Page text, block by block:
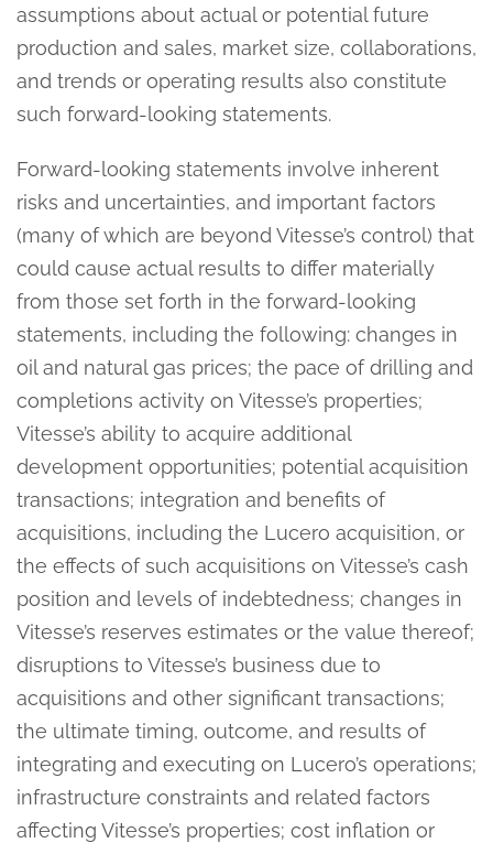
assumptions about actual or potential future
production and sales, market size, collaborations,
and trends or operating results also constitute
such forward-looking statements.
Forward-looking statements involve inherent
risks and uncertainties, and important factors
(many of which are beyond Vitesse’s control) that
could cause actual results to differ materially
from those set forth in the forward-looking
statements, including the following: changes in
oil and natural gas prices; the pace of drilling and
completions activity on Vitesse’s properties;
Vitesse’s ability to acquire additional
development opportunities; potential acquisition
transactions; integration and benefits of
acquisitions, including the Lucero acquisition, or
the effects of such acquisitions on Vitesse’s cash
position and levels of indebtedness; changes in
Vitesse’s reserves estimates or the value thereof;
disruptions to Vitesse’s business due to
acquisitions and other significant transactions;
the ultimate timing, outcome, and results of
integrating and executing on Lucero’s operations;
infrastructure constraints and related factors
affecting Vitesse’s properties; cost inflation or